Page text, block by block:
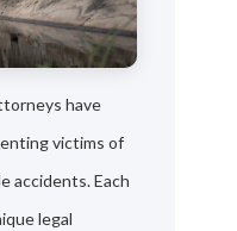
have
victims of
accidents. Each
legal